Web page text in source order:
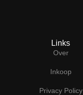
Links
Over
Inkoop
Privacy Policy